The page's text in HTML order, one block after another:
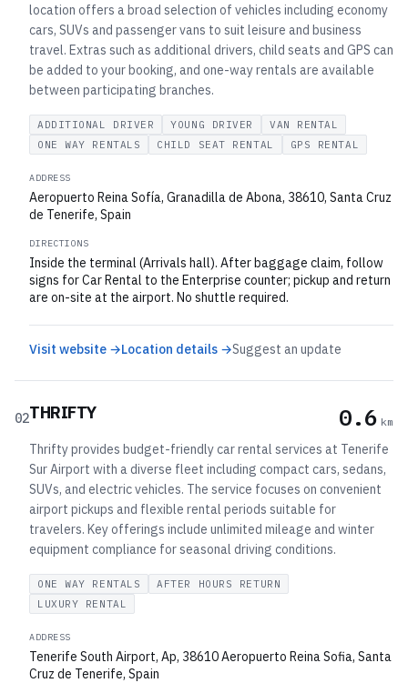
location offers a broad selection of vehicles including economy
cars, SUVs and passenger vans to suit leisure and business
travel. Extras such as additional drivers, child seats and GPS can
be added to your booking, and one-way rentals are available
between participating branches.
ADDITIONAL DRIVER YOUNG DRIVER
VAN RENTAL
ONE WAY RENTALS
CHILD SEAT RENTAL GPS RENTAL
ADDRESS
Aeropuerto Reina Sofía, Granadilla de Abona, 38610, Santa Cruz
de Tenerife, Spain
DIRECTIONS
Inside the terminal (Arrivals hall). After baggage claim, follow
signs for Car Rental to the Enterprise counter; pickup and return
are on-site at the airport. No shuttle required.
Visit website →Location details →Suggest an update
02THRIFTY 0.6 km
Thrifty provides budget-friendly car rental services at Tenerife
Sur Airport with a diverse fleet including compact cars, sedans,
SUVs, and electric vehicles. The service focuses on convenient
airport pickups and flexible rental periods suitable for
travelers. Key offerings include unlimited mileage and winter
equipment compliance for seasonal driving conditions.
ONE WAY RENTALS
AFTER HOURS RETURN
LUXURY RENTAL
ADDRESS
Tenerife South Airport, Ap, 38610 Aeropuerto Reina Sofia, Santa
Cruz de Tenerife, Spain